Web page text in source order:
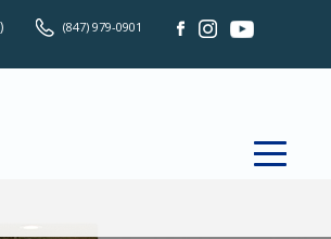
(847) 979-0901